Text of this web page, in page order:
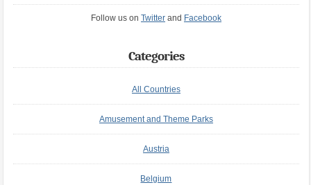
Follow us on Twitterand Facebook
Categories
All Countries
Amusement and Theme Parks
Austria
Belgium